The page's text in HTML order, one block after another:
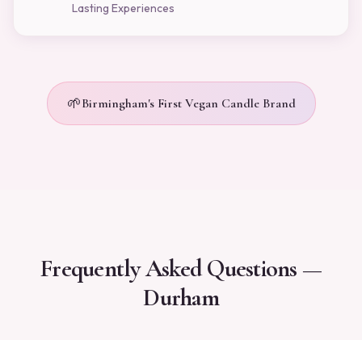
Lasting Experiences
🌱Birmingham's First Vegan Candle Brand
Frequently Asked Questions —
Durham